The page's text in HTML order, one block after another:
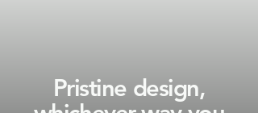
Pristine design,